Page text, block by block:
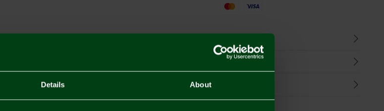
Details About
Mastercard
Visa
Returns & Refunds